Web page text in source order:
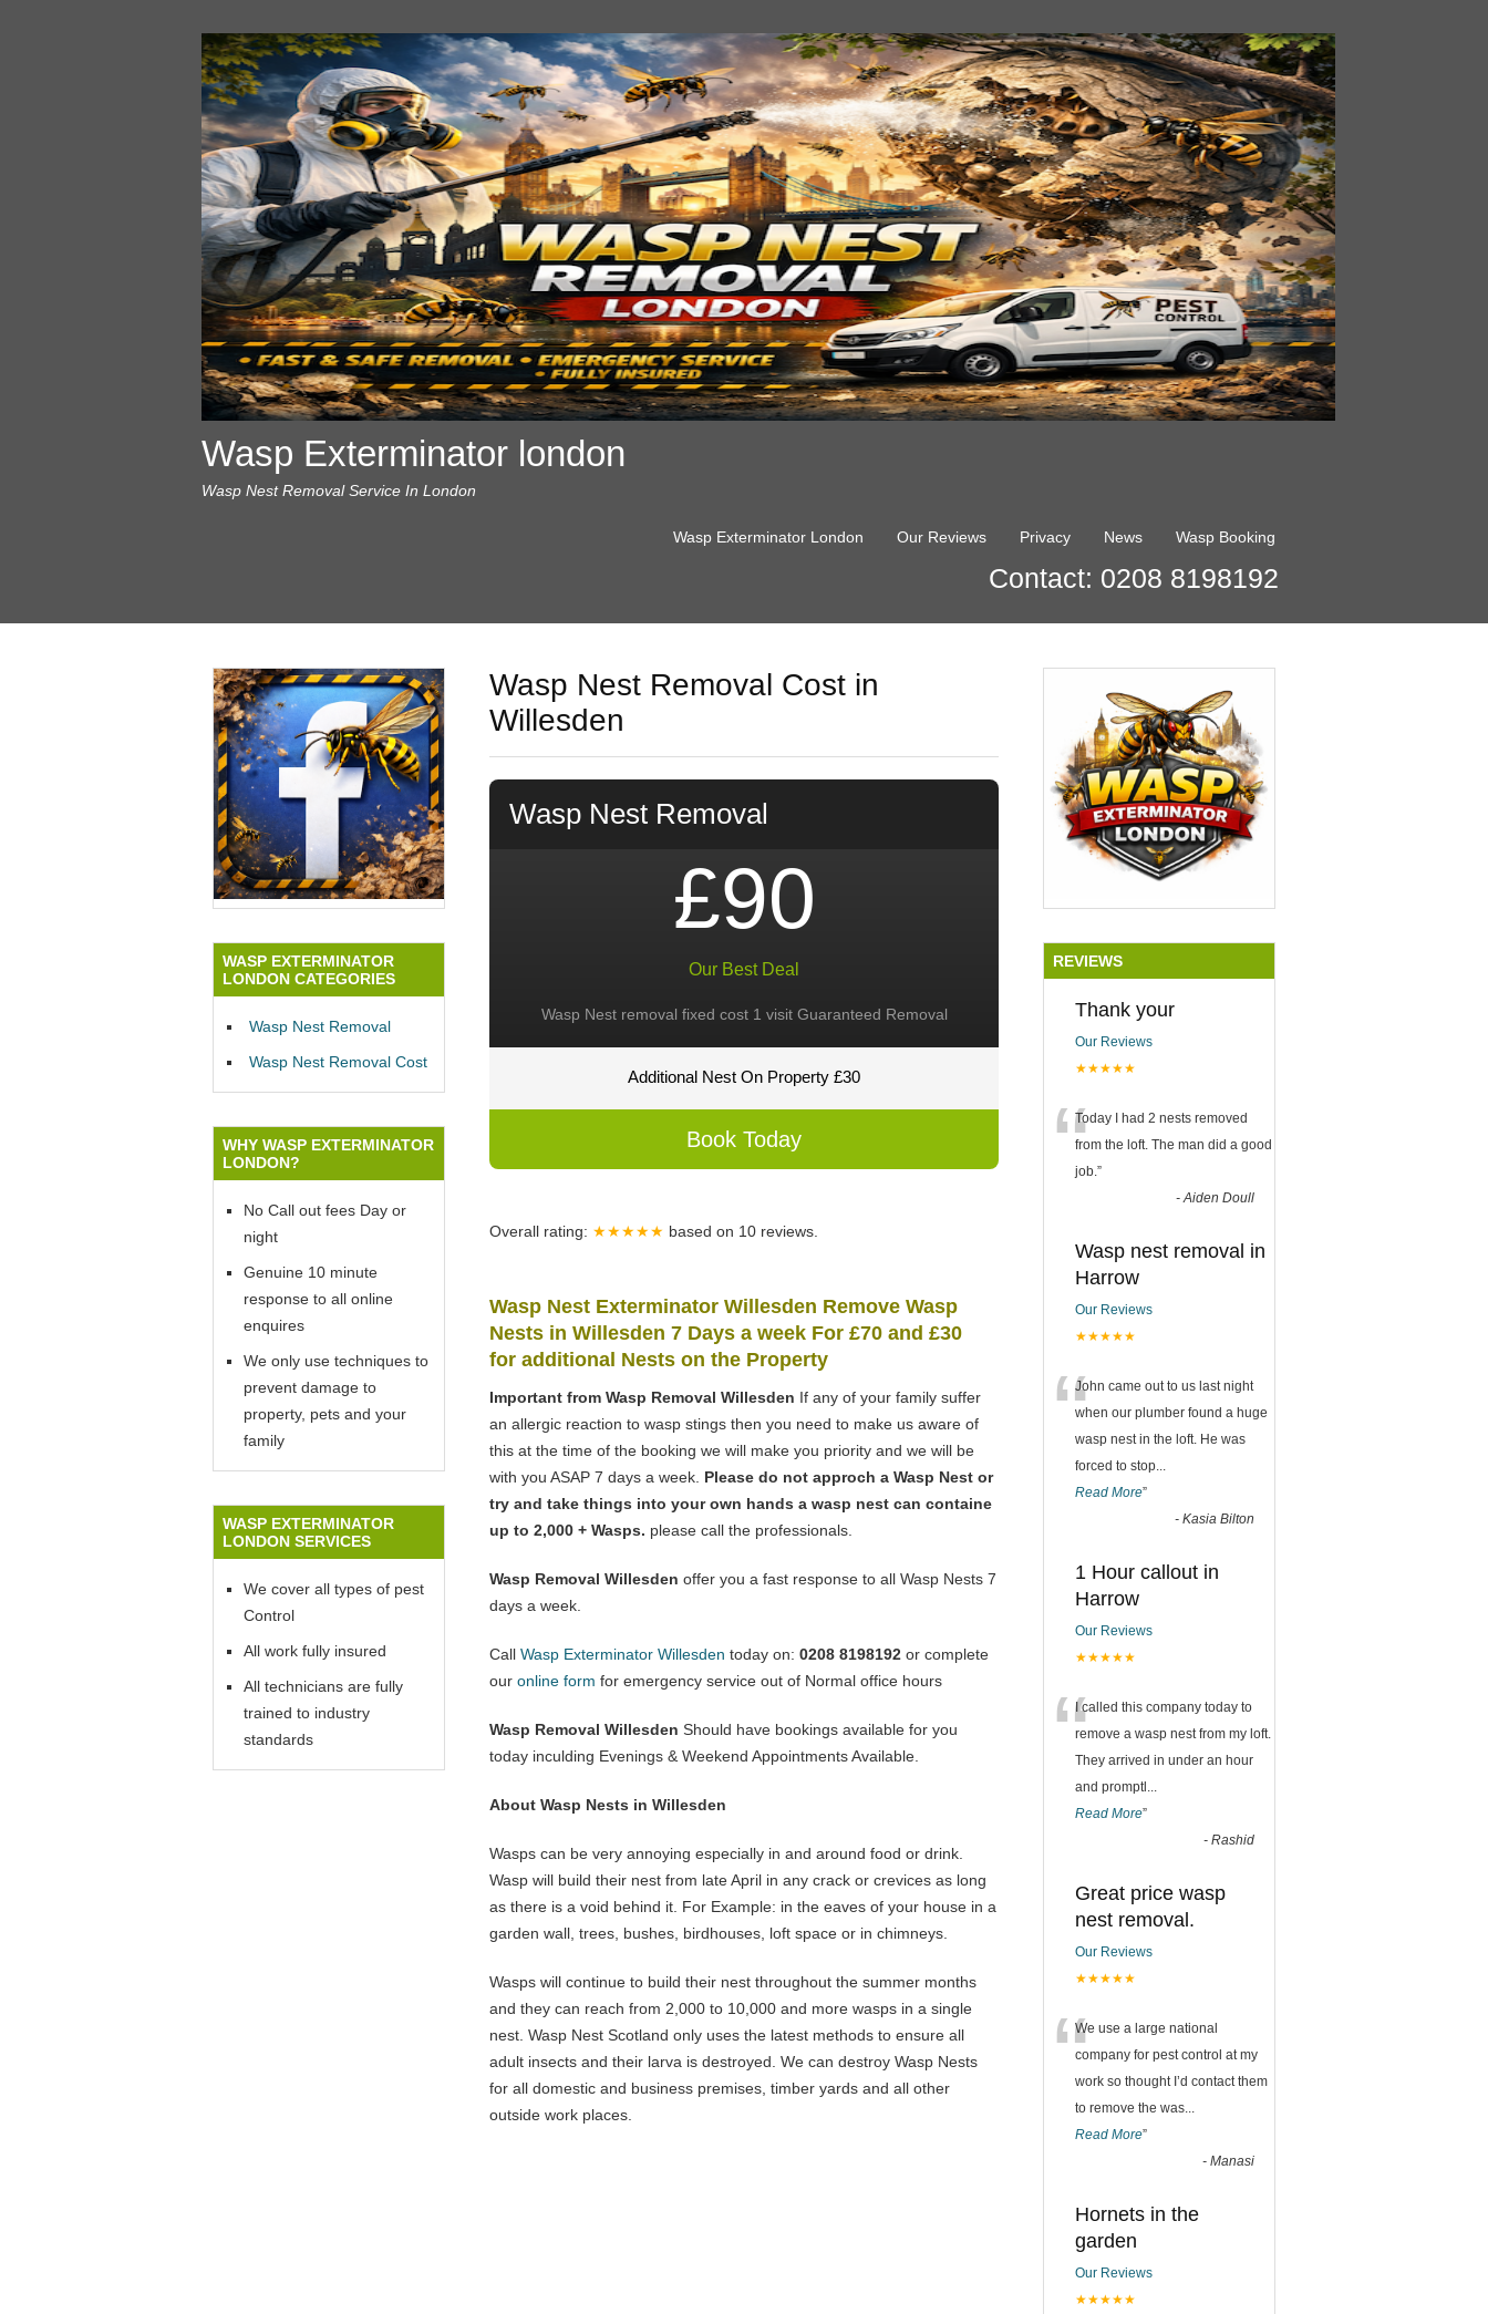
Wasp Exterminator london
Wasp Nest Removal Service In London
Wasp Exterminator London Our Reviews Privacy News Wasp Booking
Contact: 0208 8198192
Wasp Nest Removal Cost in
Willesden
Wasp Nest Removal
£90
Our Best Deal
Wasp Nest removal fixed cost 1 visit Guaranteed Removal
Additional Nest On Property £30
Book Today
Overall rating: ★★★★★ based on 10 reviews.
Wasp Nest Exterminator Willesden Remove Wasp
Nests in Willesden 7 Days a week For £70 and £30
for additional Nests on the Property
Important from Wasp Removal Willesden If any of your family suffer
an allergic reaction to wasp stings then you need to make us aware of
this at the time of the booking we will make you priority and we will be
with you ASAP 7 days a week. Please do not approch a Wasp Nest or
try and take things into your own hands a wasp nest can containe
up to 2,000 + Wasps. please call the professionals.
Wasp Removal Willesden offer you a fast response to all Wasp Nests 7
days a week.
Call Wasp Exterminator Willesden today on: 0208 8198192 or complete
our online form for emergency service out of Normal office hours
Wasp Removal Willesden Should have bookings available for you
today inculding Evenings & Weekend Appointments Available.
About Wasp Nests in Willesden
Wasps can be very annoying especially in and around food or drink.
Wasp will build their nest from late April in any crack or crevices as long
as there is a void behind it. For Example: in the eaves of your house in a
garden wall, trees, bushes, birdhouses, loft space or in chimneys.
Wasps will continue to build their nest throughout the summer months
and they can reach from 2,000 to 10,000 and more wasps in a single
nest. Wasp Nest Scotland only uses the latest methods to ensure all
adult insects and their larva is destroyed. We can destroy Wasp Nests
for all domestic and business premises, timber yards and all other
outside work places.
WASP EXTERMINATOR
LONDON CATEGORIES
Wasp Nest Removal
Wasp Nest Removal Cost
WHY WASP EXTERMINATOR
LONDON?
No Call out fees Day or
night
Genuine 10 minute
response to all online
enquires
We only use techniques to
prevent damage to
property, pets and your
family
WASP EXTERMINATOR
LONDON SERVICES
We cover all types of pest
Control
All work fully insured
All technicians are fully
trained to industry
standards
REVIEWS
Thank your
Our Reviews
★★★★★
“Today I had 2 nests removed
from the loft. The man did a good
job.”
-Aiden Doull
Wasp nest removal in
Harrow
Our Reviews
★★★★★
“John came out to us last night
when our plumber found a huge
wasp nest in the loft. He was
forced to stop...
Read More”
- Kasia Bilton
1 Hour callout in
Harrow
Our Reviews
★★★★★
“I called this company today to
remove a wasp nest from my loft.
They arrived in under an hour
and promptl ...
Read More”
- Rashid
Great price wasp
nest removal.
Our Reviews
★★★★★
“We use a large national
company for pest control at my
work so thought I’d contact them
to remove the was...
Read More”
- Manasi
Hornets in the
garden
Our Reviews
★★★★★